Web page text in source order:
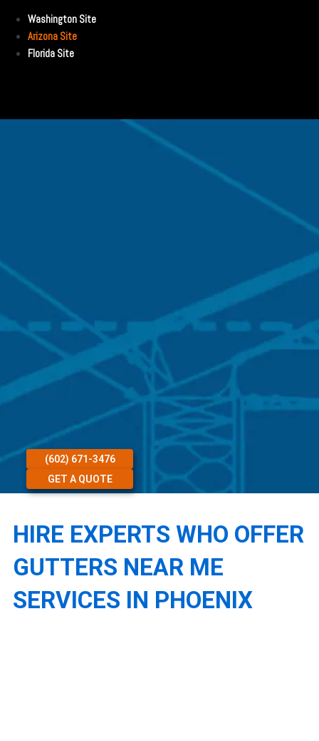
Washington Site
Arizona Site
Florida Site
(602) 671-3476
GET A QUOTE
HIRE EXPERTS WHO OFFER
GUTTERS NEAR ME
SERVICES IN PHOENIX